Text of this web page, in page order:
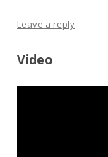
Leave a reply
Video